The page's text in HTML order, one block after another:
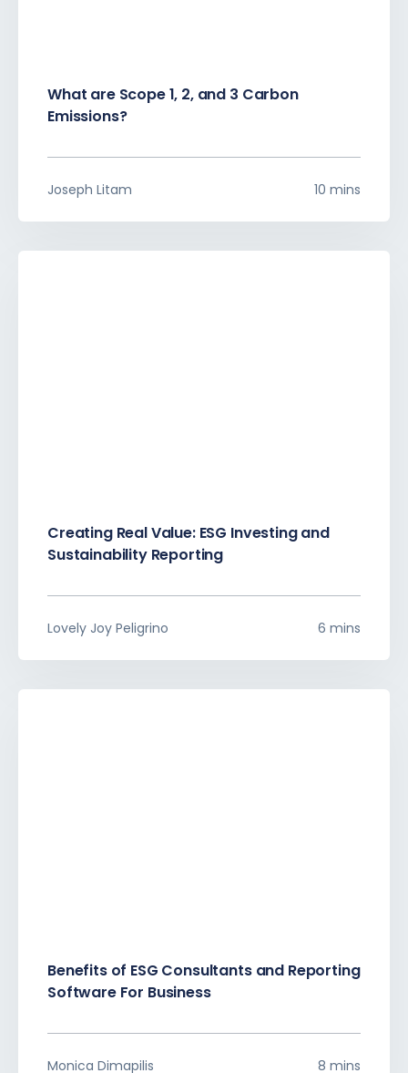
What are Scope 1, 2, and 3 Carbon
Emissions?
Joseph Litam 10 mins
Creating Real Value: ESG Investing and
Sustainability Reporting
Lovely Joy Peligrino 6 mins
Benefits of ESG Consultants and Reporting
Software For Business
Monica Dimapilis 8 mins